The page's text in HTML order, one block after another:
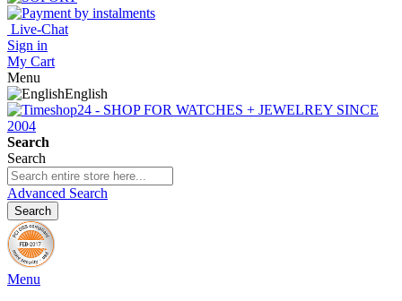
Live-Chat
Sign in
My Cart
Menu
English
Search
Search
Advanced Search
Search
Menu